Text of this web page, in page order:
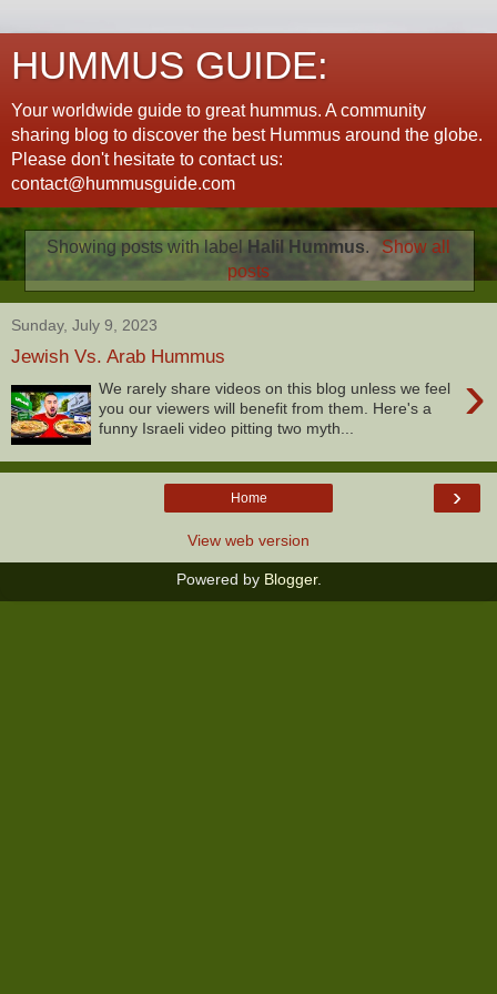
HUMMUS GUIDE:
Your worldwide guide to great hummus. A community
sharing blog to discover the best Hummus around the globe.
Please don't hesitate to contact us:
contact@hummusguide.com
Showing posts with labelHalil Hummus.
Show all
posts
Sunday, July 9, 2023
Jewish Vs. Arab Hummus
›
We rarely share videos on this blog unless we feel
you our viewers will benefit from them. Here's a
funny Israeli video pitting two myth...
›
Home
View web version
Powered by Blogger.